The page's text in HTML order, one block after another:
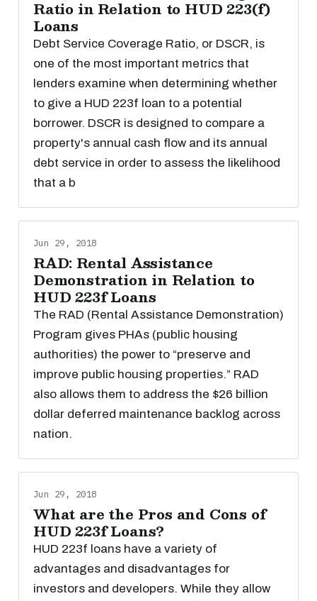
Ratio in Relation to HUD 223(f)
Loans
Debt Service Coverage Ratio, or DSCR, is
one of the most important metrics that
lenders examine when determining whether
to give a HUD 223f loan to a potential
borrower. DSCR is designed to compare a
property's annual cash flow and its annual
debt service in order to assess the likelihood
that a b
Jun 29, 2018
RAD: Rental Assistance
Demonstration in Relation to
HUD 223f Loans
The RAD (Rental Assistance Demonstration)
Program gives PHAs (public housing
authorities) the power to “preserve and
improve public housing properties.” RAD
also allows them to address the $26 billion
dollar deferred maintenance backlog across
nation.
Jun 29, 2018
What are the Pros and Cons of
HUD 223f Loans?
HUD 223f loans have a variety of
advantages and disadvantages for
investors and developers. While they allow